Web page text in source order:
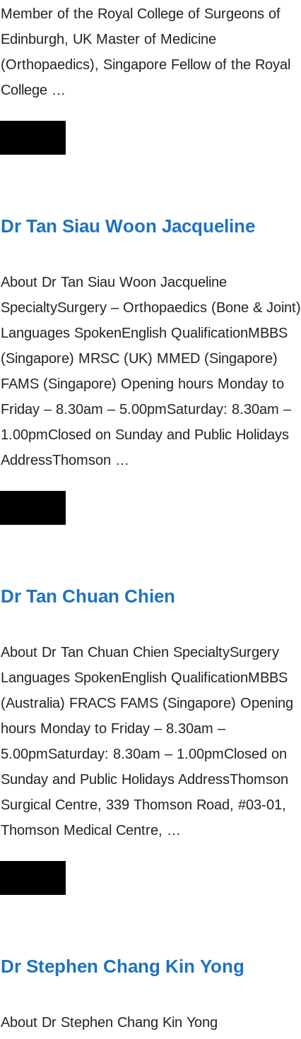
Member of the Royal College of Surgeons of
Edinburgh, UK Master of Medicine
(Orthopaedics), Singapore Fellow of the Royal
College …
Dr Tan Siau Woon Jacqueline
About Dr Tan Siau Woon Jacqueline
SpecialtySurgery – Orthopaedics (Bone & Joint)
Languages SpokenEnglish QualificationMBBS
(Singapore) MRSC (UK) MMED (Singapore)
FAMS (Singapore) Opening hours Monday to
Friday – 8.30am – 5.00pmSaturday: 8.30am –
1.00pmClosed on Sunday and Public Holidays
AddressThomson …
Dr Tan Chuan Chien
About Dr Tan Chuan Chien SpecialtySurgery
Languages SpokenEnglish QualificationMBBS
(Australia) FRACS FAMS (Singapore) Opening
hours Monday to Friday – 8.30am –
5.00pmSaturday: 8.30am – 1.00pmClosed on
Sunday and Public Holidays AddressThomson
Surgical Centre, 339 Thomson Road, #03-01,
Thomson Medical Centre, …
Dr Stephen Chang Kin Yong
About Dr Stephen Chang Kin Yong